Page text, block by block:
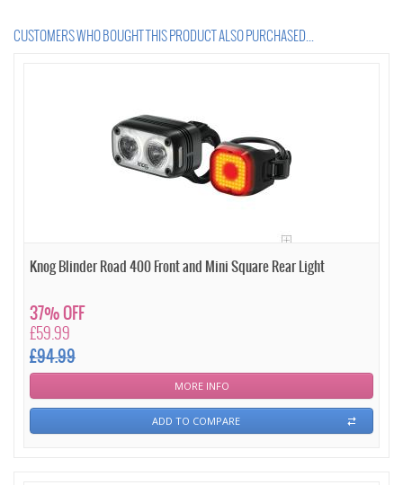
CUSTOMERS WHO BOUGHT THIS PRODUCT ALSO PURCHASED...
Knog Blinder Road 400 Front and Mini Square Rear Light
£59.99
£94.99
37% OFF
MORE INFO
ADD TO COMPARE